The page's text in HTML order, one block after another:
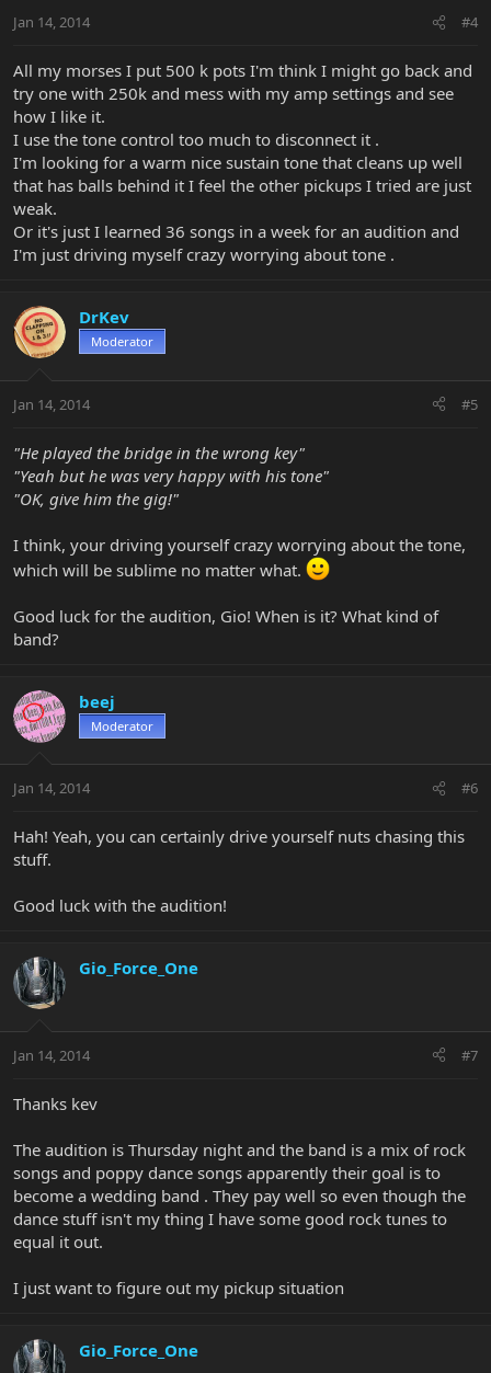
Jan 14, 2014 #4
All my morses I put 500 k pots I'm think I might go back and
try one with 250k and mess with my amp settings and see
how I like it.
I use the tone control too much to disconnect it .
I'm looking for a warm nice sustain tone that cleans up well
that has balls behind it I feel the other pickups I tried are just
weak.
Or it's just I learned 36 songs in a week for an audition and
I'm just driving myself crazy worrying about tone .
DrKev
Moderator
Jan 14, 2014 #5
"He played the bridge in the wrong key"
"Yeah but he was very happy with his tone"
"OK, give him the gig!"
I think, your driving yourself crazy worrying about the tone,
which will be sublime no matter what.
Good luck for the audition, Gio! When is it? What kind of
band?
beej
Moderator
Jan 14, 2014 #6
Hah! Yeah, you can certainly drive yourself nuts chasing this
stuff.
Good luck with the audition!
Gio_Force_One
Jan 14, 2014 #7
Thanks kev
The audition is Thursday night and the band is a mix of rock
songs and poppy dance songs apparently their goal is to
become a wedding band . They pay well so even though the
dance stuff isn't my thing I have some good rock tunes to
equal it out.
I just want to figure out my pickup situation
Gio_Force_One